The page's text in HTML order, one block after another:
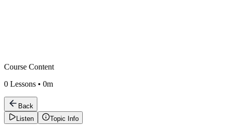
Course Content
0 Lessons • 0m
Back
Listen
Topic Info